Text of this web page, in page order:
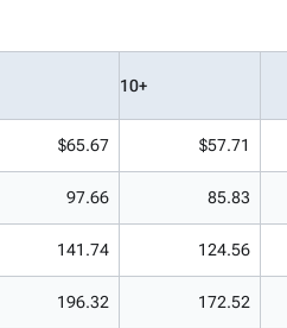
10+
$65.67 $57.71
97.66 85.83
141.74 124.56
196.32 172.52